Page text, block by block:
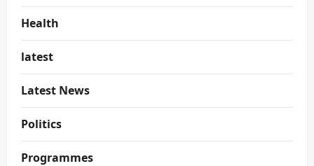
Health
latest
Latest News
Politics
Programmes